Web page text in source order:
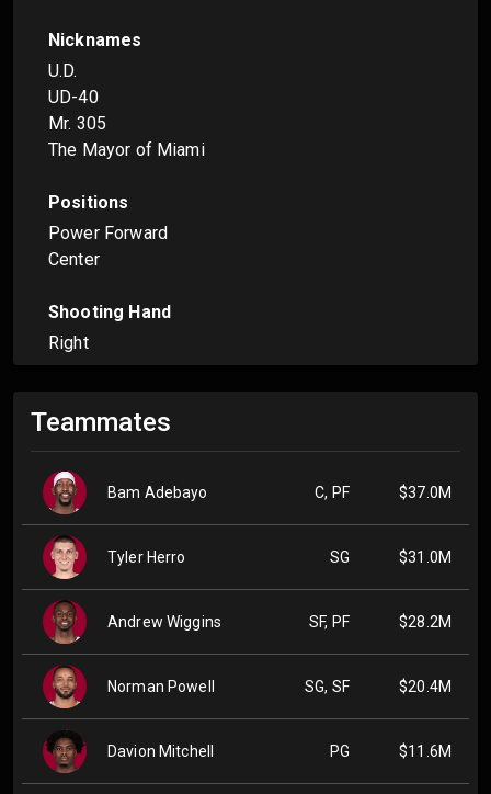
Nicknames
U.D.
UD-40
Mr. 305
The Mayor of Miami
Positions
Power Forward
Center
Shooting Hand
Right
Teammates
Bam Adebayo C, PF $37.0M
Tyler Herro SG $31.0M
Andrew Wiggins SF, PF $28.2M
Norman Powell SG, SF $20.4M
Davion Mitchell PG $11.6M